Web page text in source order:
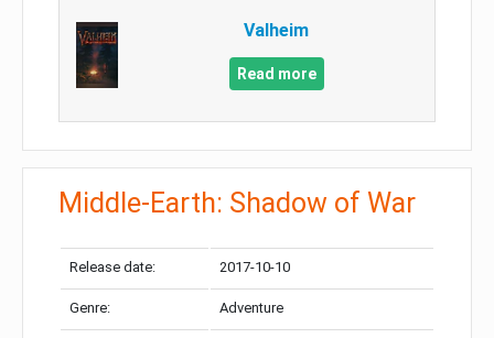
Valheim
Read more
Middle-Earth: Shadow of War
Release date: 2017-10-10
Genre: Adventure